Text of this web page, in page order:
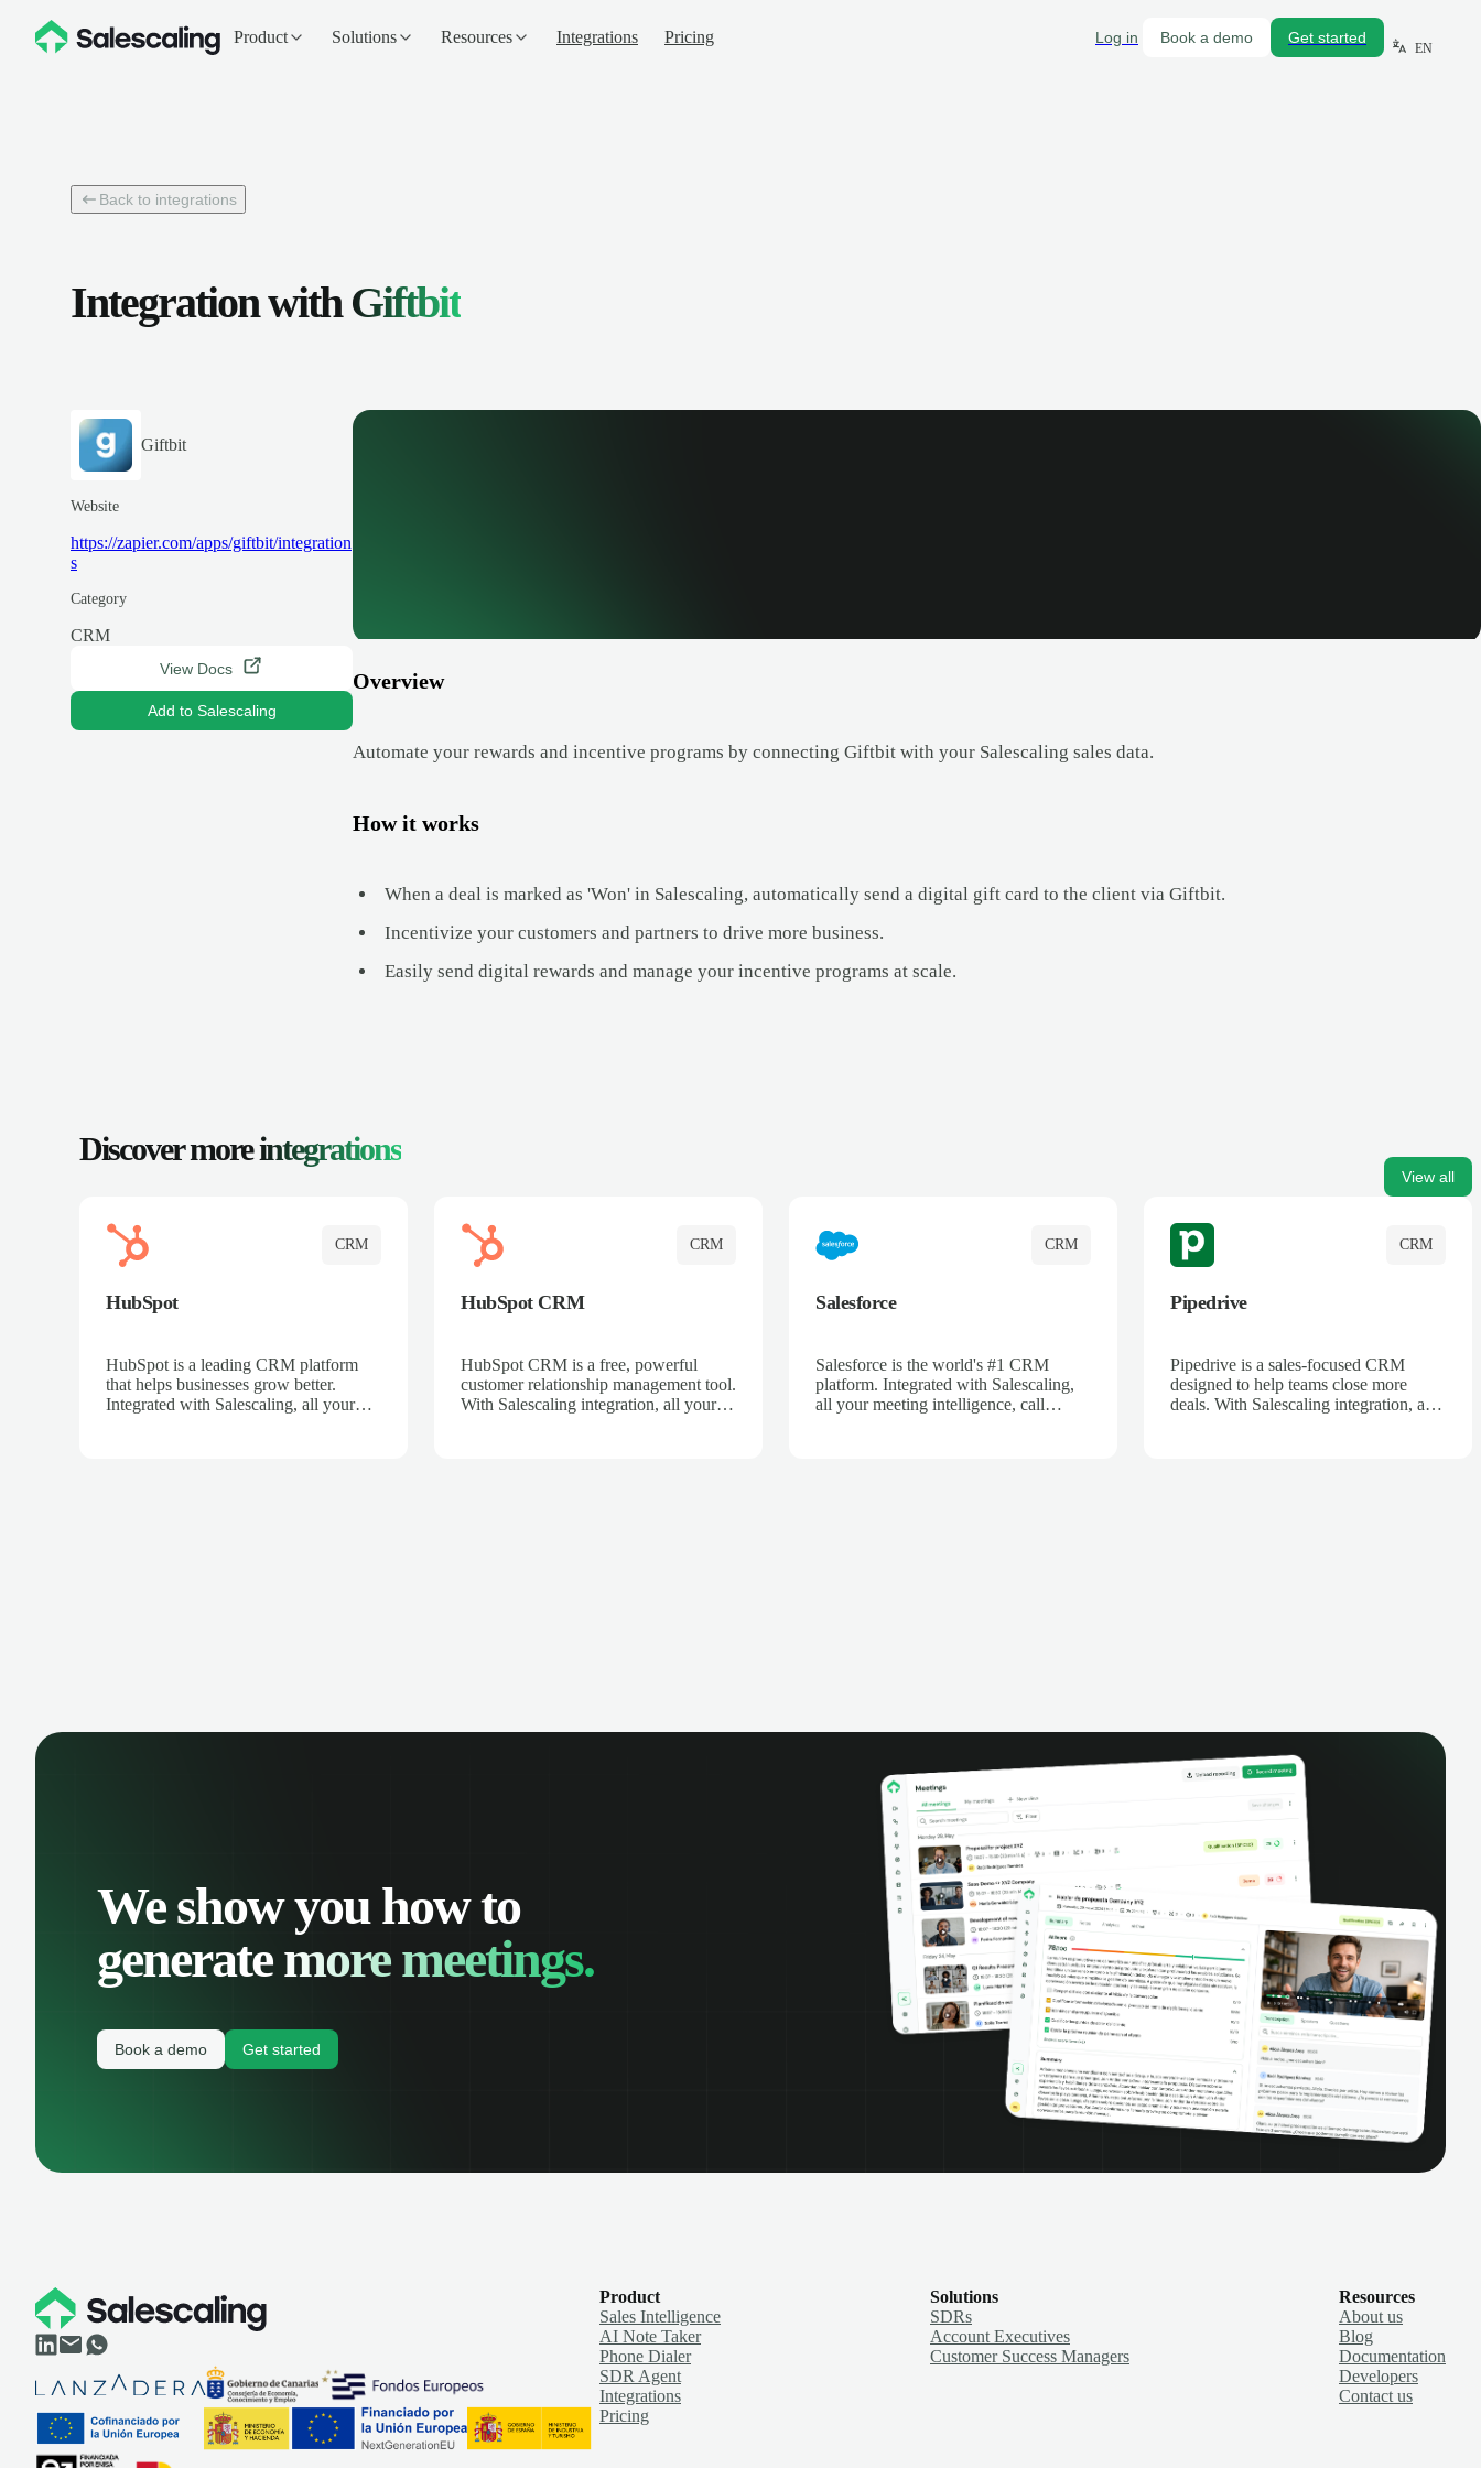
Product Solutions Resources Integrations Pricing Log in Book a demo Get started
EN
Back to integrations
Integration withGiftbit
Giftbit
Website
https://zapier.com/apps/giftbit/integration
s
Category
CRM
View Docs
Add to Salescaling
Overview
Automate your rewards and incentive programs by connecting Giftbit with your Salescaling sales data.
How it works
When a deal is marked as 'Won' in Salescaling, automatically send a digital gift card to the client via Giftbit.
Incentivize your customers and partners to drive more business.
Easily send digital rewards and manage your incentive programs at scale.
Discover moreintegrations
View all
CRM
HubSpot
HubSpot is a leading CRM platform
that helps businesses grow better.
Integrated with Salescaling, all your
CRM
HubSpot CRM
HubSpot CRM is a free, powerful
customer relationship management tool.
With Salescaling integration, all your
CRM
Salesforce
Salesforce is the world's #1 CRM
platform. Integrated with Salescaling,
all your meeting intelligence, call
CRM
Pipedrive
Pipedrive is a sales-focused CRM
designed to help teams close more
deals. With Salescaling integration, all
We show you how to
generatemore meetings.
Book a demo Get started
Product
Sales Intelligence
AI Note Taker
Phone Dialer
SDR Agent
Integrations
Pricing
Solutions
SDRs
Account Executives
Customer Success Managers
Resources
About us
Blog
Documentation
Developers
Contact us